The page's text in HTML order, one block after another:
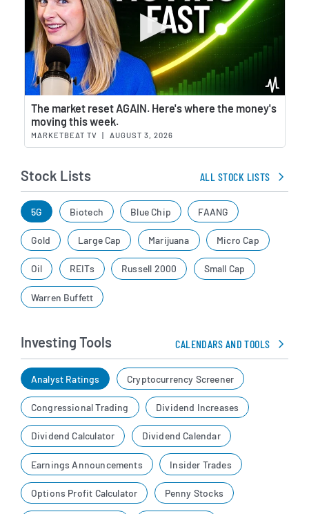
The market reset AGAIN. Here's where the money's
moving this week.
MARKETBEAT TV | AUGUST 3, 2026
Stock Lists ALL STOCK LISTS
5G Biotech Blue Chip FAANG
Gold Large Cap Marijuana Micro Cap
Oil REITs Russell 2000 Small Cap
Warren Buffett
Investing Tools CALENDARS AND TOOLS
Analyst Ratings Cryptocurrency Screener
Congressional Trading Dividend Increases
Dividend Calculator Dividend Calendar
Earnings Announcements Insider Trades
Options Profit Calculator Penny Stocks